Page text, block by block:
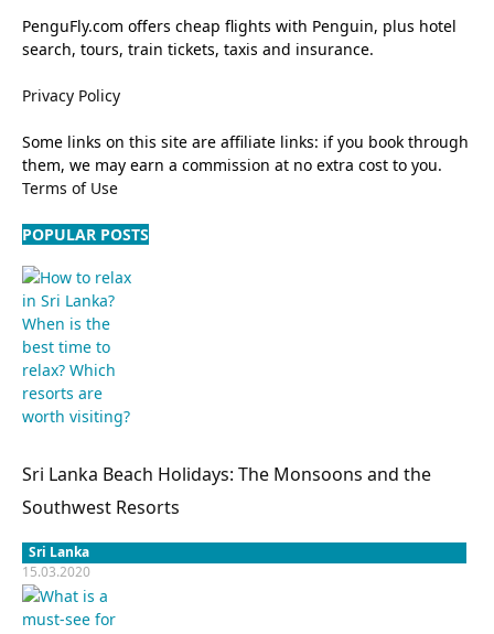
PenguFly.com offers cheap flights with Penguin, plus hotel
search, tours, train tickets, taxis and insurance.
Privacy Policy
Some links on this site are affiliate links: if you book through
them, we may earn a commission at no extra cost to you.
Terms of Use
POPULAR POSTS
Sri Lanka Beach Holidays: The Monsoons and the
Southwest Resorts
Sri Lanka
15.03.2020